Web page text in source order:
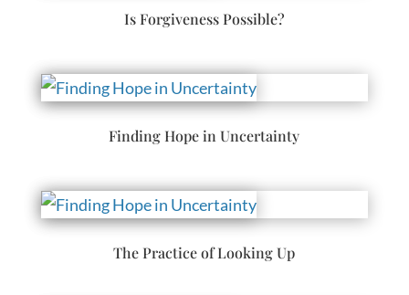
Is Forgiveness Possible?
Finding Hope in Uncertainty
The Practice of Looking Up